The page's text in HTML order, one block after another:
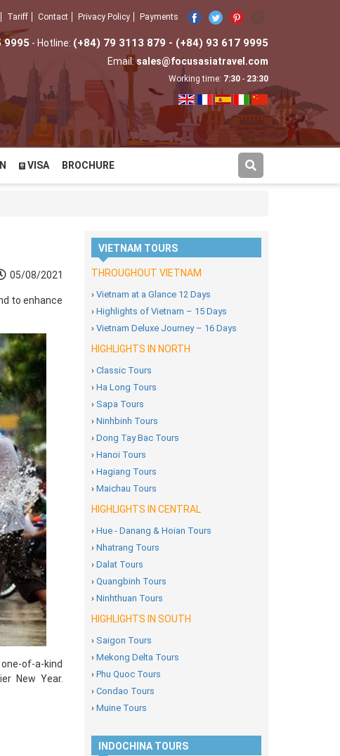
Tariff Contact Privacy Policy Payments
9995 - Hotline: (+84) 79 3113 879 - (+84) 93 617 9995
Email:sales@focusasiatravel.com
Working time: 7:30 - 23:30
VISA BROCHURE
05/08/2021
to enhance
of-a-kind
New Year.
VIETNAM TOURS
THROUGHOUT VIETNAM
› Vietnam at a Glance 12 Days
› Highlights of Vietnam – 15 Days
› Vietnam Deluxe Journey – 16 Days
HIGHLIGHTS IN NORTH
› Classic Tours
› Ha Long Tours
› Sapa Tours
› Ninhbinh Tours
› Dong Tay Bac Tours
› Hanoi Tours
› Hagiang Tours
› Maichau Tours
HIGHLIGHTS IN CENTRAL
› Hue - Danang & Hoian Tours
› Nhatrang Tours
› Dalat Tours
› Quangbinh Tours
› Ninhthuan Tours
HIGHLIGHTS IN SOUTH
› Saigon Tours
› Mekong Delta Tours
› Phu Quoc Tours
› Condao Tours
› Muine Tours
INDOCHINA TOURS